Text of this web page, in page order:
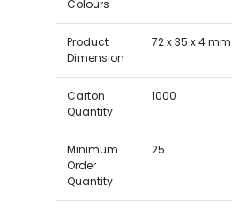
Colours
Product
Dimension
72 x 35 x 4 mm
Carton
Quantity
1000
Minimum
Order
Quantity
25